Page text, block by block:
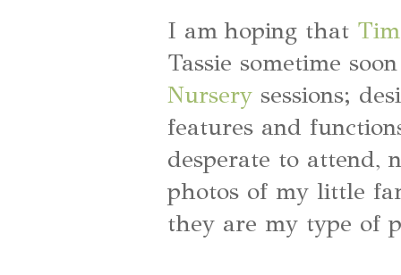
I am hoping that Tim
Tassie sometime
Nursery sessions;
features and
desperate to attend,
photos of my little
they are my type of